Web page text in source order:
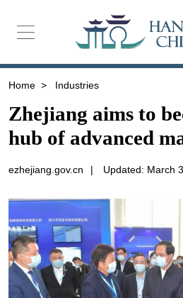
Home > Industries
Zhejiang aims to
hub of advanced
ezhejiang.gov.cn | Updated: March